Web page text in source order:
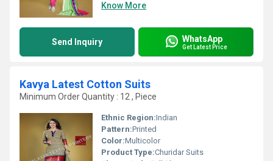
Know More
Send Inquiry WhatsApp
Get Latest Price
Kavya Latest Cotton Suits
Minimum Order Quantity : 12 , Piece
Ethnic Region:Indian
Pattern:Printed
Color:Multicolor
Product Type:Churidar Suits